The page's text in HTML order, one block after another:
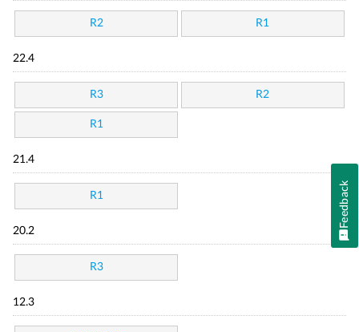
R2 R1
22.4
R3 R2
R1
21.4
R1
20.2
R3
12.3
Feedback